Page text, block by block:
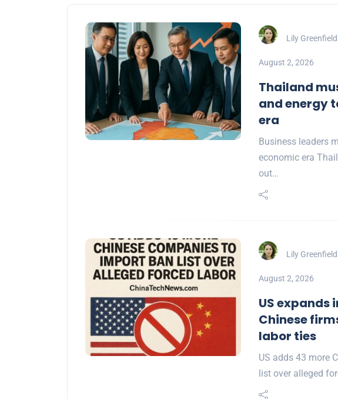
Lily Greenfield
August 2, 2026
Thailand
and energy
era
Business leaders
economic era
out…
Lily Greenfield
August 2, 2026
US expands
Chinese
labor ties
US adds 43 more
list over alleged